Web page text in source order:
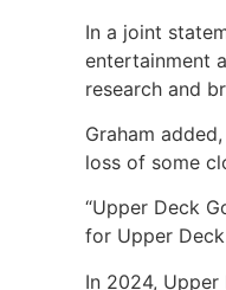
In a joint
entertainment
research and
Graham
loss of some
“Upper Deck
for Upper
In 2024,